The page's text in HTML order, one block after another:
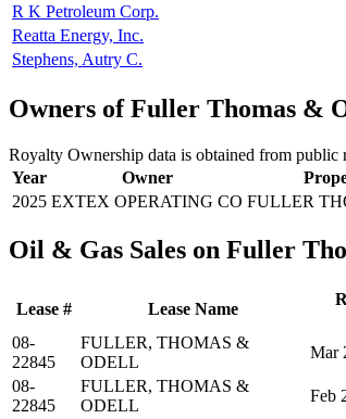
R K Petroleum Corp.
Reatta Energy, Inc.
Stephens, Autry C.
Owners of Fuller Thomas &
Royalty Ownership data is obtained from public
Year
Owner
2025 EXTEX OPERATING CO FULLER
Oil & Gas Sales on Fuller
Lease # Lease Name
08-
22845
FULLER, THOMAS &
ODELL
Mar
08-
22845
FULLER, THOMAS &
ODELL
Feb